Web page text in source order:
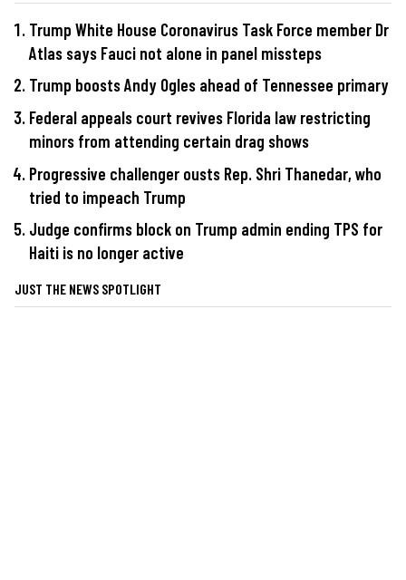
Trump White House Coronavirus Task Force member Dr
Atlas says Fauci not alone in panel missteps
Trump boosts Andy Ogles ahead of Tennessee primary
Federal appeals court revives Florida law restricting
minors from attending certain drag shows
Progressive challenger ousts Rep. Shri Thanedar, who
tried to impeach Trump
Judge confirms block on Trump admin ending TPS for
Haiti is no longer active
JUST THE NEWS SPOTLIGHT